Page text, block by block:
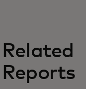
Related
Reports